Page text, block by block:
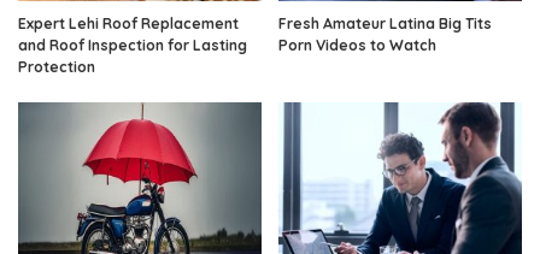
Expert Lehi Roof Replacement
and Roof Inspection for Lasting
Protection
Fresh Amateur Latina Big Tits
Porn Videos to Watch